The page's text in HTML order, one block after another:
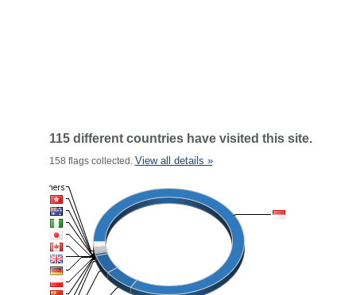
115 different countries have visited this site.
158 flags collected. View all details »